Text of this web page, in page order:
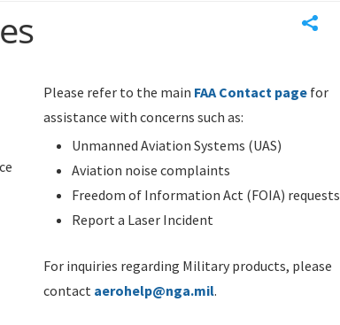
Please refer to the main FAA Contact page for
assistance with concerns such as:
Unmanned Aviation Systems (UAS)
Aviation noise complaints
Freedom of Information Act (FOIA) requests
Report a Laser Incident
For inquiries regarding Military products, please
contact aerohelp@nga.mil.